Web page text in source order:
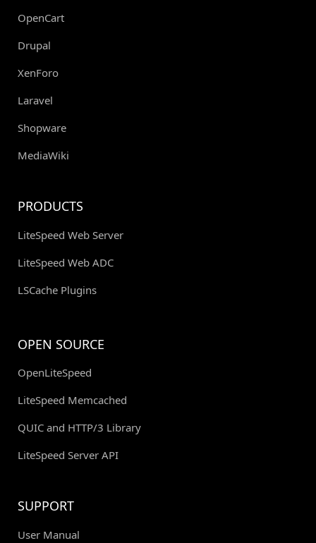
OpenCart
Drupal
XenForo
Laravel
Shopware
MediaWiki
PRODUCTS
LiteSpeed Web Server
LiteSpeed Web ADC
LSCache Plugins
OPEN SOURCE
OpenLiteSpeed
LiteSpeed Memcached
QUIC and HTTP/3 Library
LiteSpeed Server API
SUPPORT
User Manual